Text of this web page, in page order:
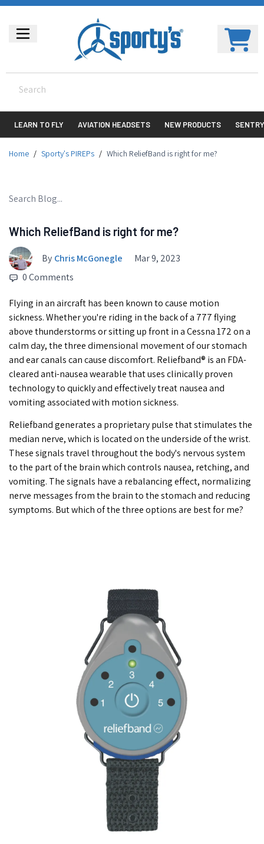
LEARN TO FLY AVIATION HEADSETS NEW PRODUCTS SENTRY
Home / Sporty's PIREPs / Which ReliefBand is right for me?
Which ReliefBand is right for me?
By Chris McGonegle
Mar 9, 2023
0 Comments
Flying in an aircraft has been known to cause motion
sickness. Whether you're riding in the back of a 777 flying
above thunderstorms or sitting up front in a Cessna 172 on a
calm day, the three dimensional movement of our stomach
and ear canals can cause discomfort. Reliefband® is an FDA-
cleared anti-nausea wearable that uses clinically proven
technology to quickly and effectively treat nausea and
vomiting associated with motion sickness.
Reliefband generates a proprietary pulse that stimulates the
median nerve, which is located on the underside of the wrist.
These signals travel throughout the body's nervous system
to the part of the brain which controls nausea, retching, and
vomiting. The signals have a rebalancing effect, normalizing
nerve messages from the brain to the stomach and reducing
symptoms. But which of the three options are best for me?